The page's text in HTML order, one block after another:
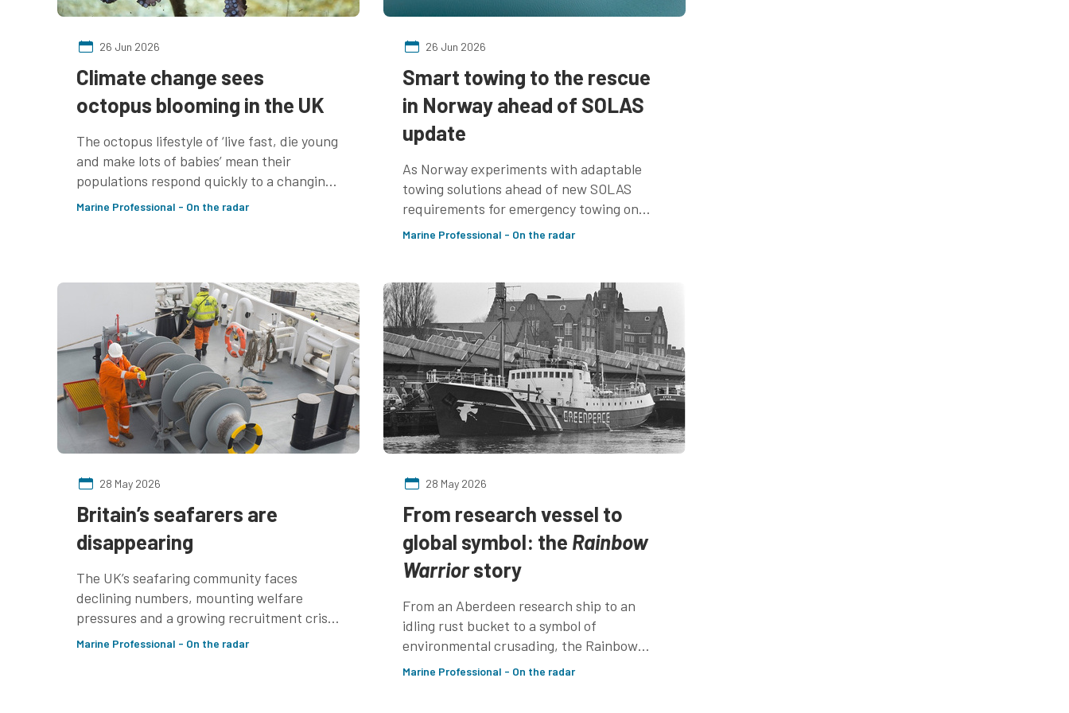
26 Jun 2026
Climate change sees
octopus blooming in the UK
The octopus lifestyle of ‘live fast, die young
and make lots of babies’ mean their
populations respond quickly to a changing
environment. How fisheries respond
Marine Professional - On the radar
26 Jun 2026
Smart towing to the rescue
in Norway ahead of SOLAS
update
As Norway experiments with adaptable
towing solutions ahead of new SOLAS
requirements for emergency towing on
non-tankers, we speak to Terje Våge, Lead
rules
Marine Professional - On the radar
28 May 2026
Britain’s seafarers are
disappearing
The UK’s seafaring community faces
declining numbers, mounting welfare
pressures and a growing recruitment crisis
— raising concerns over the future
Marine Professional - On the radar
28 May 2026
From research vessel to
global symbol: the Rainbow
Warriorstory
From an Aberdeen research ship to an
idling rust bucket to a symbol of
environmental crusading, the Rainbow
Warrior is a little ship that made a big
Marine Professional - On the radar